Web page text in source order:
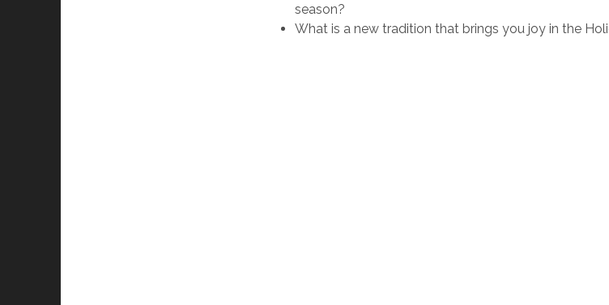
season?
What is a new tradition that brings you joy in the